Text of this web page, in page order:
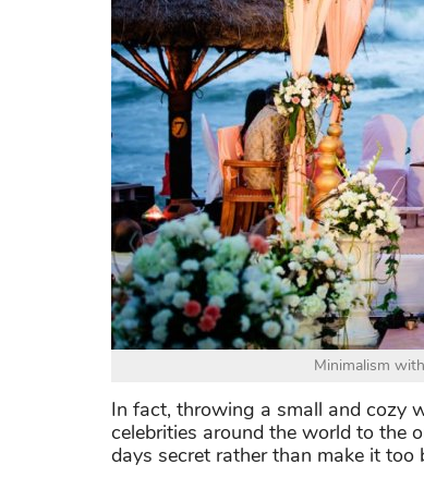
Minimalism
In fact, throwing a small and cozy
celebrities around the world to the
days secret rather than make it too